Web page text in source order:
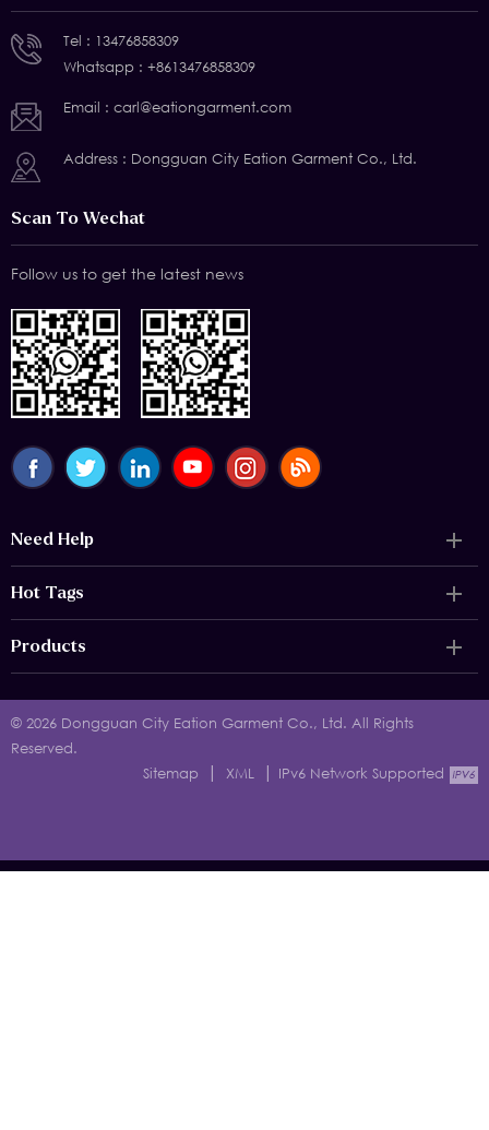
Tel : 13476858309
Whatsapp : +8613476858309
Email : carl@eationgarment.com
Address : Dongguan City Eation Garment Co., Ltd.
Scan To Wechat
Follow us to get the latest news
Need Help
Hot Tags
Products
© 2026 Dongguan City Eation Garment Co., Ltd. All Rights
Reserved.
Sitemap
| XML | IPv6 Network Supported